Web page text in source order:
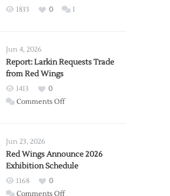
1833 0 1
Jun 4, 2026
Report: Larkin Requests Trade
from Red Wings
1413
0
Comments Offon
Trade
from
Wings
Jun 23, 2026
Red Wings Announce 2026
Exhibition Schedule
1168
0
Comments Offon